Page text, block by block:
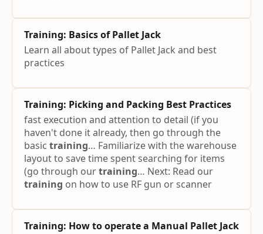
Training: Basics of Pallet Jack
Learn all about types of Pallet Jack and best
practices
Training: Picking and Packing Best Practices
fast execution and attention to detail (if you
haven't done it already, then go through the
basic training… Familiarize with the warehouse
layout to save time spent searching for items
(go through ourtraining… Next: Read our
training on how to use RF gun or scanner
Training: How to operate a Manual Pallet Jack